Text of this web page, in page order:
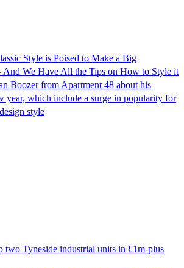
Style is Poised to Make a Big
We Have All the Tips on How to Style it
Boozer from Apartment 48 about his
year, which include a surge in popularity for
style
two Tyneside industrial units in £1m-plus